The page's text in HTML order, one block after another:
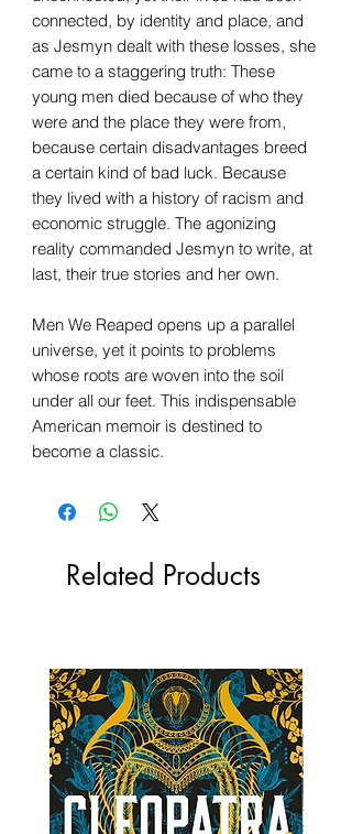
connected, by identity and place, and
as Jesmyn dealt with these losses, she
came to a staggering truth: These
young men died because of who they
were and the place they were from,
because certain disadvantages breed
a certain kind of bad luck. Because
they lived with a history of racism and
economic struggle. The agonizing
reality commanded Jesmyn to write, at
last, their true stories and her own.
Men We Reaped opens up a parallel
universe, yet it points to problems
whose roots are woven into the soil
under all our feet. This indispensable
American memoir is destined to
become a classic.
Related Products